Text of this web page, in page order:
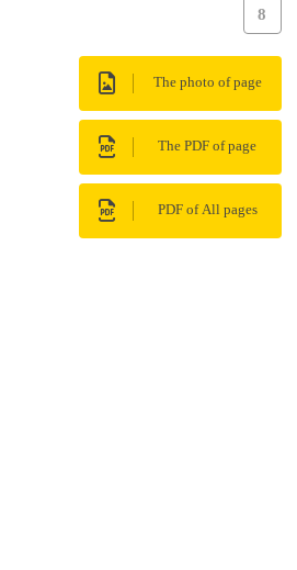
8
The photo of page
The PDF of page
PDF of All pages